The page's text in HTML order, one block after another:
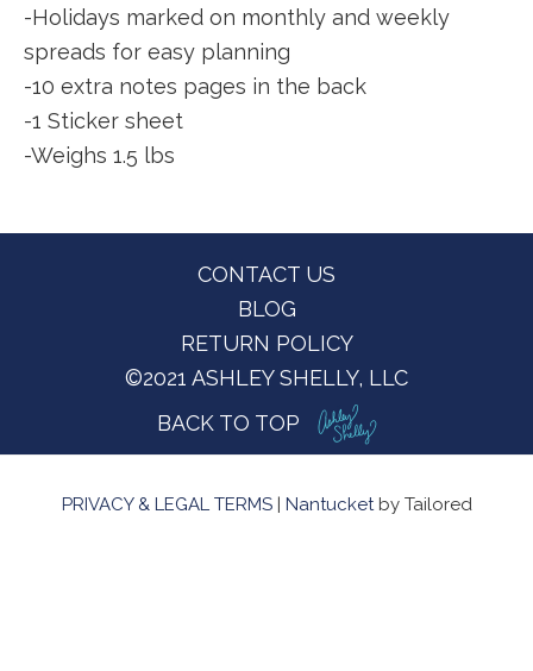
-Holidays marked on monthly and weekly
spreads for easy planning
-10 extra notes pages in the back
-1 Sticker sheet
-Weighs 1.5 lbs
CONTACT US
BLOG
RETURN POLICY
©2021 ASHLEY SHELLY, LLC
BACK TO TOP
PRIVACY & LEGAL TERMS| Nantucketby Tailored